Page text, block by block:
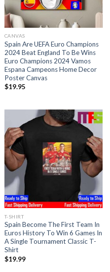
CANVAS
Spain Are UEFA Euro Champions
2024 Beat England To Be Wins
Euro Champions 2024 Vamos
Espana Campeons Home Decor
Poster Canvas
$19.95
T-SHIRT
Spain Become The First Team In
Euros History To Win 6 Games In
A Single Tournament Classic T-
Shirt
$19.99